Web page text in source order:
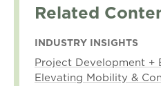
Related
INDUSTRY INSIGHTS
Project Development +
Elevating Mobility &